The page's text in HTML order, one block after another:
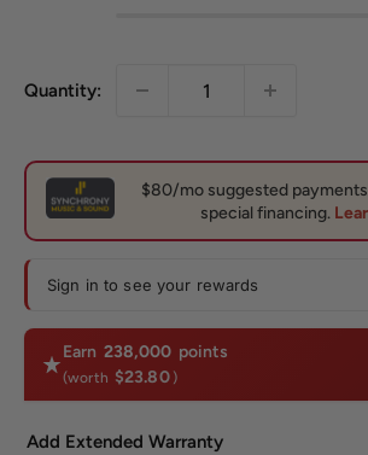
Quantity:
Sign in to see your rewards
Earn 238,000 points
(worth $23.80 )
Add Extended Warranty